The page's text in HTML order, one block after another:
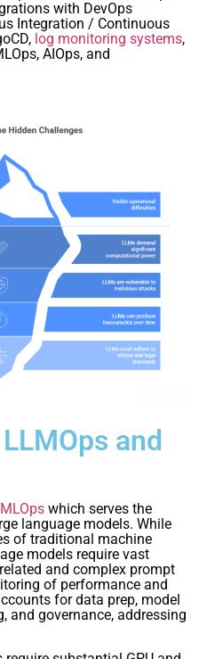
with DevOps
Integration / Continuous
log monitoring systems,
AIOps, and
and
MLOps which serves the
language models. While
of traditional machine
models require vast
and complex prompt
of performance and
for data prep, model
and governance, addressing